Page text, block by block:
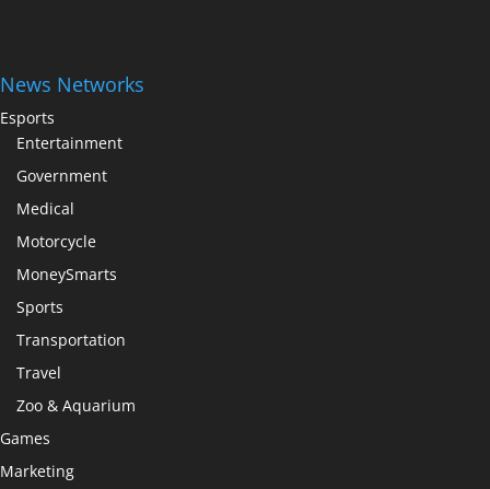
News Networks
Esports
Entertainment
Government
Medical
Motorcycle
MoneySmarts
Sports
Transportation
Travel
Zoo & Aquarium
Games
Marketing